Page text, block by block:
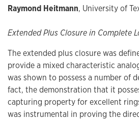
Raymond Heitmann, University of
Extended Plus Closure in Complete
The extended plus closure was
provide a mixed characteristic
was shown to possess a number of
fact, the demonstration that it
capturing property for excellent
was instrumental in proving the